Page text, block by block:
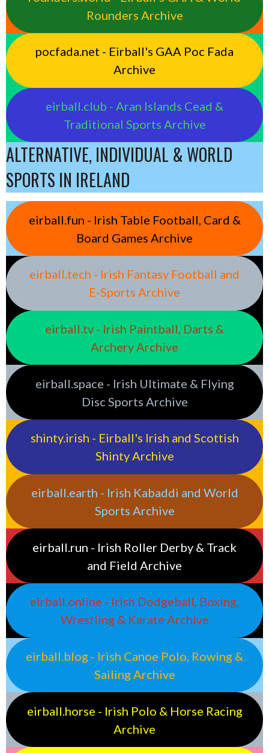
Rounders Archive
pocfada.net - Eirball's GAA Poc Fada
Archive
eirball.club - Aran Islands Cead &
Traditional Sports Archive
ALTERNATIVE, INDIVIDUAL & WORLD
SPORTS IN IRELAND
eirball.fun - Irish Table Football, Card &
Board Games Archive
eirball.tech - Irish Fantasy Football and
E-Sports Archive
eirball.tv - Irish Paintball, Darts &
Archery Archive
eirball.space - Irish Ultimate & Flying
Disc Sports Archive
shinty.irish - Eirball's Irish and Scottish
Shinty Archive
eirball.earth - Irish Kabaddi and World
Sports Archive
eirball.run - Irish Roller Derby & Track
and Field Archive
eirball.online - Irish Dodgeball, Boxing,
Wrestling & Karate Archive
eirball.blog - Irish Canoe Polo, Rowing &
Sailing Archive
eirball.horse - Irish Polo & Horse Racing
Archive